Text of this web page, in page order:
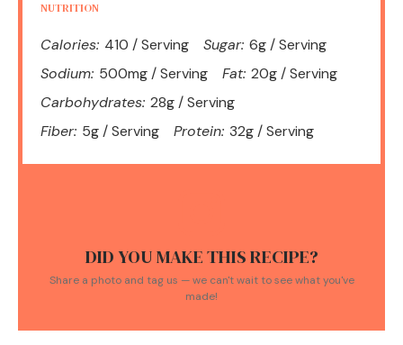
NUTRITION
Calories: 410 / Serving Sugar: 6g / Serving
Sodium: 500mg / Serving Fat: 20g / Serving
Carbohydrates: 28g / Serving
Fiber: 5g / Serving Protein: 32g / Serving
DID YOU MAKE THIS RECIPE?
Share a photo and tag us — we can't wait to see what you've
made!